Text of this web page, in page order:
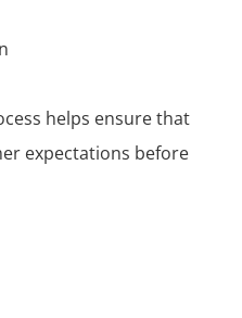
helps ensure that
expectations before